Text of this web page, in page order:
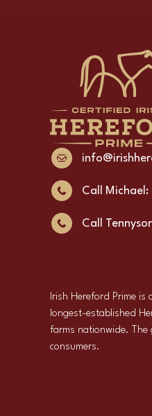
Call
Call
Irish Hereford Prime
longest-established
farms nationwide.
consumers.